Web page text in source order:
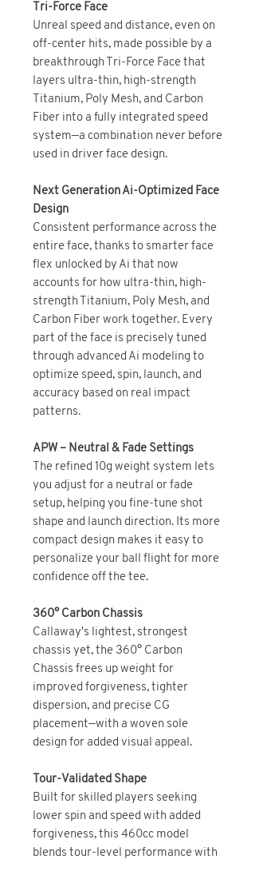
Tri-Force Face
Unreal speed and distance, even on
off-center hits, made possible by a
breakthrough Tri-Force Face that
layers ultra-thin, high-strength
Titanium, Poly Mesh, and Carbon
Fiber into a fully integrated speed
system—a combination never before
used in driver face design.
Next Generation Ai-Optimized Face
Design
Consistent performance across the
entire face, thanks to smarter face
flex unlocked by Ai that now
accounts for how ultra-thin, high-
strength Titanium, Poly Mesh, and
Carbon Fiber work together. Every
part of the face is precisely tuned
through advanced Ai modeling to
optimize speed, spin, launch, and
accuracy based on real impact
patterns.
APW – Neutral & Fade Settings
The refined 10g weight system lets
you adjust for a neutral or fade
setup, helping you fine-tune shot
shape and launch direction. Its more
compact design makes it easy to
personalize your ball flight for more
confidence off the tee.
360° Carbon Chassis
Callaway's lightest, strongest
chassis yet, the 360° Carbon
Chassis frees up weight for
improved forgiveness, tighter
dispersion, and precise CG
placement—with a woven sole
design for added visual appeal.
Tour-Validated Shape
Built for skilled players seeking
lower spin and speed with added
forgiveness, this 460cc model
blends tour-level performance with